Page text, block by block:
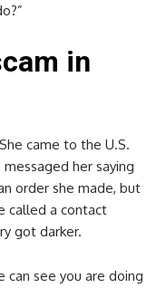
in
came to the U.S.
her saying
order she made, but
called a contact
got darker.
can see you are doing